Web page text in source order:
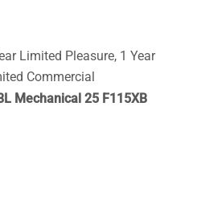
Limited Pleasure, 1 Year
Commercial
Mechanical 25 F115XB